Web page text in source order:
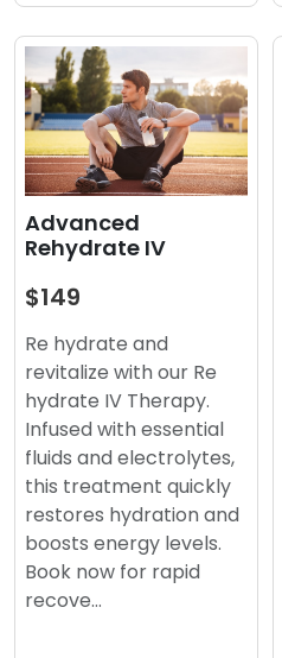
Advanced
Rehydrate IV
$149
Re hydrate and
revitalize with our Re
hydrate IV Therapy.
Infused with essential
fluids and electrolytes,
this treatment quickly
restores hydration and
boosts energy levels.
Book now for rapid
recove…